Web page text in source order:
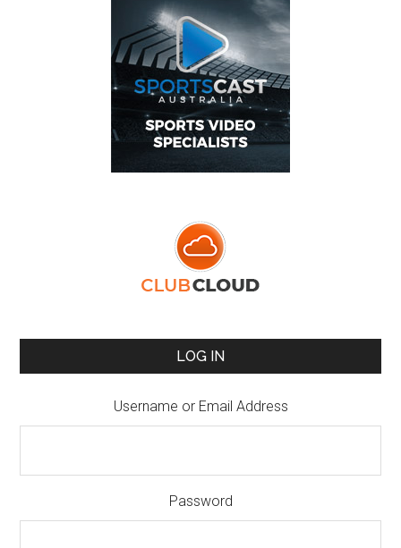
LOG IN
Username or Email Address
Password